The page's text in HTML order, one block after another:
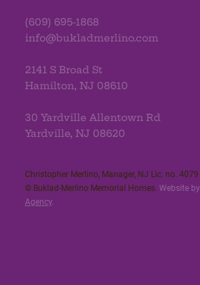
(609) 695-1868
info@bukladmerlino.com
2141 S Broad St
Hamilton, NJ 08610
30 Yardville Allentown Rd
Yardville, NJ 08620
Christopher Merlino, Manager, NJ Lic. no. 4079​
© Buklad-Merlino Memorial Homes. Website by
Agency.